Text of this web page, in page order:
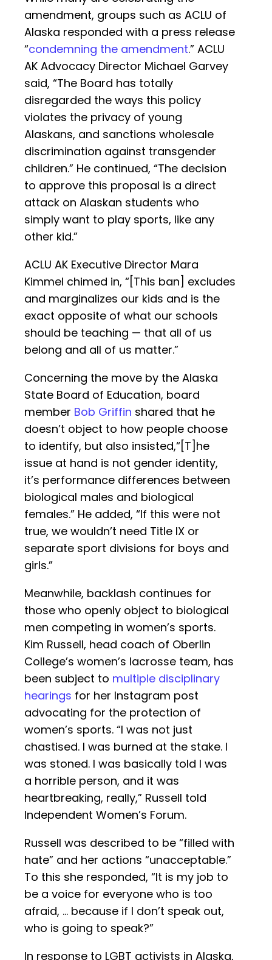
amendment, groups such as ACLU of
Alaska responded with a press release
“condemning the amendment.” ACLU
AK Advocacy Director Michael Garvey
said, “The Board has totally
disregarded the ways this policy
violates the privacy of young
Alaskans, and sanctions wholesale
discrimination against transgender
children.” He continued, “The decision
to approve this proposal is a direct
attack on Alaskan students who
simply want to play sports, like any
other kid.”
ACLU AK Executive Director Mara
Kimmel chimed in, “[This ban] excludes
and marginalizes our kids and is the
exact opposite of what our schools
should be teaching — that all of us
belong and all of us matter.”
Concerning the move by the Alaska
State Board of Education, board
member Bob Griffin shared that he
doesn’t object to how people choose
to identify, but also insisted,“[T]he
issue at hand is not gender identity,
it’s performance differences between
biological males and biological
females.” He added, “If this were not
true, we wouldn’t need Title IX or
separate sport divisions for boys and
girls.”
Meanwhile, backlash continues for
those who openly object to biological
men competing in women’s sports.
Kim Russell, head coach of Oberlin
College’s women’s lacrosse team, has
been subject to multiple disciplinary
hearings for her Instagram post
advocating for the protection of
women’s sports. “I was not just
chastised. I was burned at the stake. I
was stoned. I was basically told I was
a horrible person, and it was
heartbreaking, really,” Russell told
Independent Women’s Forum.
Russell was described to be “filled with
hate” and her actions “unacceptable.”
To this she responded, “It is my job to
be a voice for everyone who is too
afraid, … because if I don’t speak out,
who is going to speak?”
In response to LGBT activists in Alaska,